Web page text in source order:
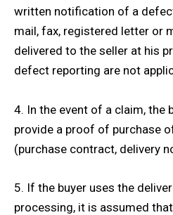
written notification of a
mail, fax, registered letter or
delivered to the seller at his
defect reporting are not
4. In the event of a claim, the
provide a proof of purchase
(purchase contract, delivery
5. If the buyer uses the
processing, it is assumed